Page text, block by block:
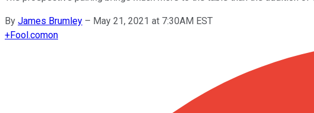
By James Brumley – May 21, 2021 at 7:30AM EST
+Fool.comon